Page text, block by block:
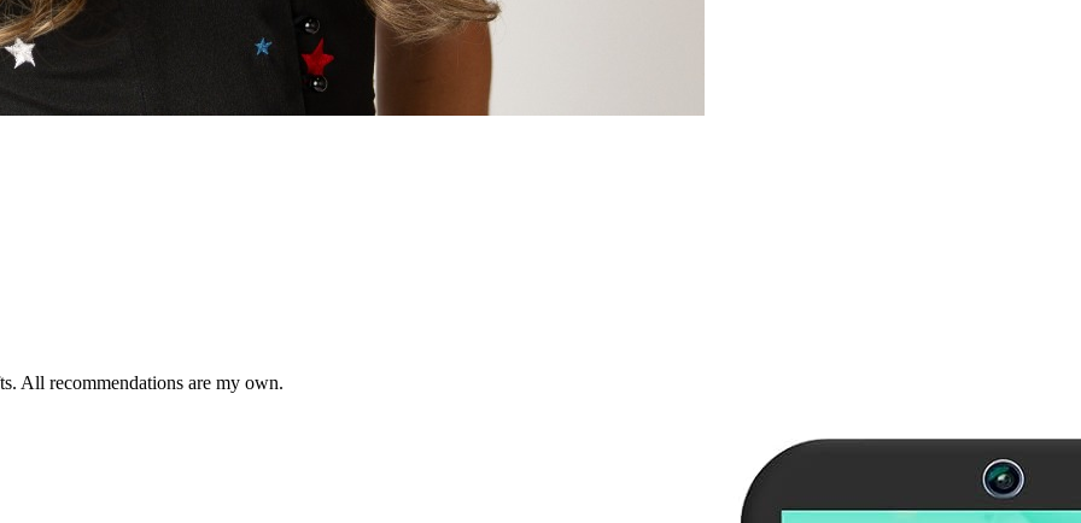
All recommendations are my own.